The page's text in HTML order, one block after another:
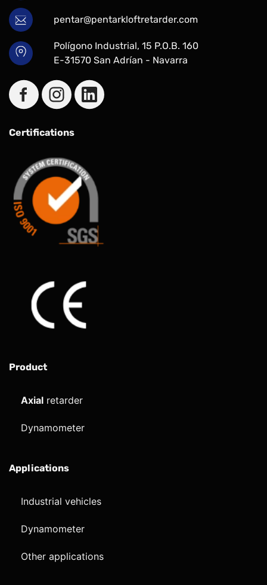
pentar@pentarkloftretarder.com
Polígono Industrial, 15 P.O.B. 160
E-31570 San Adrían - Navarra
Certifications
Product
Axial retarder
Dynamometer
Applications
Industrial vehicles
Dynamometer
Other applications